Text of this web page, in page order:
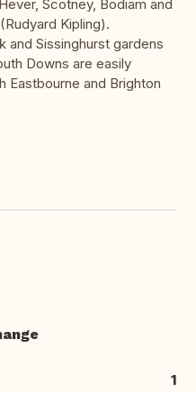
Scotney, Bodiam and
Kipling).
and Sissinghurst gardens
Downs are easily
Eastbourne and Brighton
1